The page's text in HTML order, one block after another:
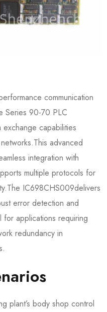
communication
Series 90-70 PLC
capabilities
advanced
integration with
multiple protocols for
IC698CHS009​delivers
error detection and
applications requiring
redundancy in
plant’s body shop control